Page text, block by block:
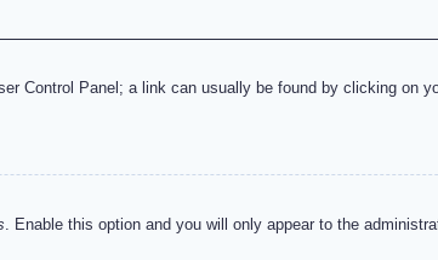
Control Panel; a link can usually be found by clicking on
. Enable this option and you will only appear to the